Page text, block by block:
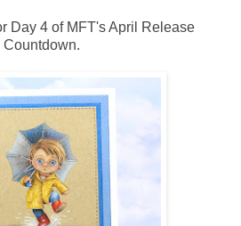
Day 4 of MFT's April Release
Countdown.